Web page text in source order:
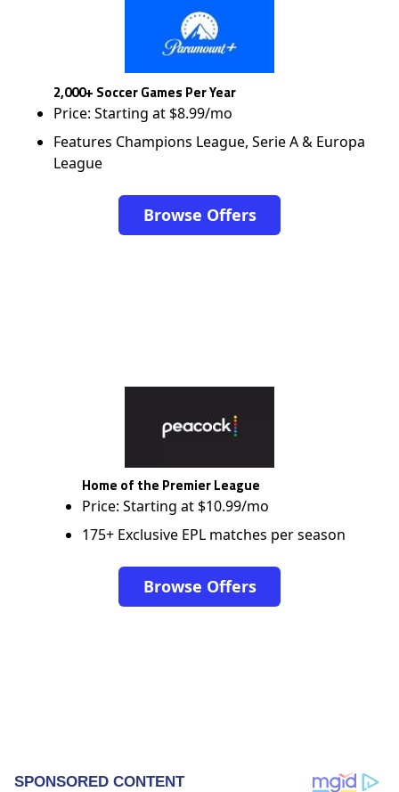
2,000+ Soccer Games Per Year
Price: Starting at $8.99/mo
Features Champions League, Serie A & Europa
League
Browse Offers
Home of the Premier League
Price: Starting at $10.99/mo
175+ Exclusive EPL matches per season
Browse Offers